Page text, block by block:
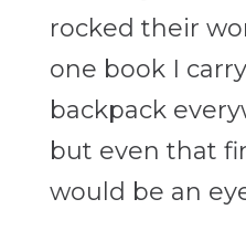
rocked their
one book I
backpack
but even that
would be an